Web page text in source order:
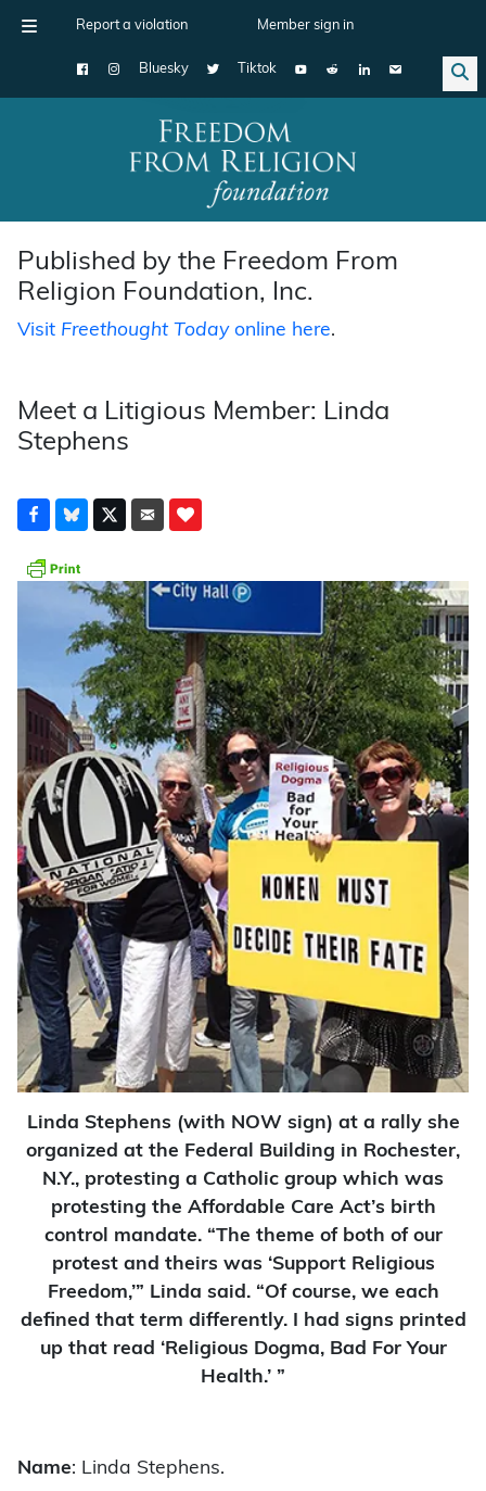
Report a violation Member sign in
Bluesky Tiktok
Main Navigation
Published by the Freedom From
Religion Foundation, Inc.
Visit Freethought Todayonline here.
Meet a Litigious Member: Linda
Stephens
Linda Stephens (with NOW sign) at a rally she
organized at the Federal Building in Rochester,
N.Y., protesting a Catholic group which was
protesting the Affordable Care Act’s birth
control mandate. “The theme of both of our
protest and theirs was ‘Support Religious
Freedom,’” Linda said. “Of course, we each
defined that term differently. I had signs printed
up that read ‘Religious Dogma, Bad For Your
Health.’ ”
Name: Linda Stephens.